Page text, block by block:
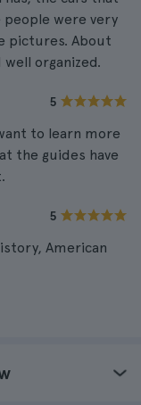
people were very
pictures. About
organized.
5
to learn more
the guides have
5
American